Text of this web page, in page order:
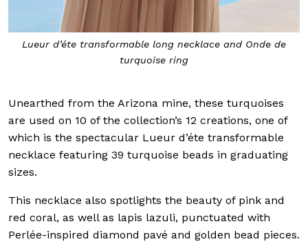
Lueur d’éte transformable long necklace and Onde de
turquoise ring
Unearthed from the Arizona mine, these turquoises
are used on 10 of the collection’s 12 creations, one of
which is the spectacular Lueur d’éte transformable
necklace featuring 39 turquoise beads in graduating
sizes.
This necklace also spotlights the beauty of pink and
red coral, as well as lapis lazuli, punctuated with
Perlée-inspired diamond pavé and golden bead pieces.